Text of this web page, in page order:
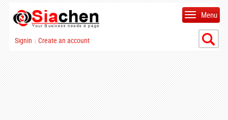
Signin | Create an account
Menu